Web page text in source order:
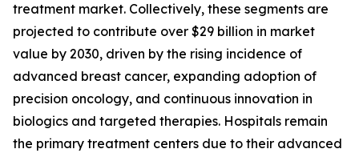
treatment market. Collectively, these segments are
projected to contribute over $29 billion in market
value by 2030, driven by the rising incidence of
advanced breast cancer, expanding adoption of
precision oncology, and continuous innovation in
biologics and targeted therapies. Hospitals remain
the primary treatment centers due to their advanced